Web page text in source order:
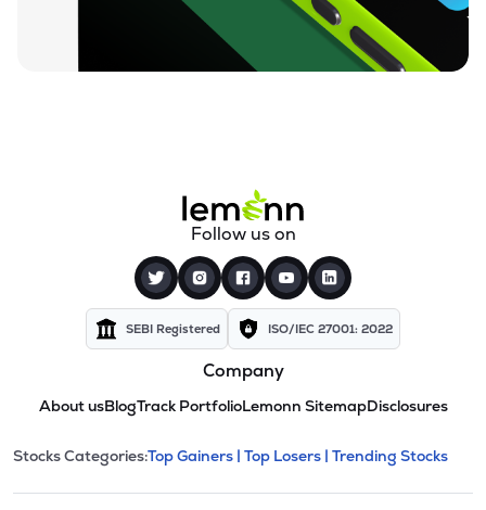
Follow us on
SEBI Registered ISO/IEC 27001: 2022
Company
About usBlogTrack PortfolioLemonn SitemapDisclosures
Stock categories and
This section contains expandable
Stocks Categories:Top Gainers | Top Losers | Trending Stocks